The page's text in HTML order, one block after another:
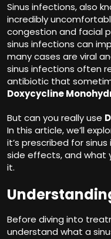
Sinus infections, also
incredibly
congestion and facial
sinus infections can
many cases are viral
sinus infections often
antibiotic that
Doxycycline
But can you really use
In this article, we’ll
it’s prescribed for
side effects, and what
it.
Before diving into
understand what a